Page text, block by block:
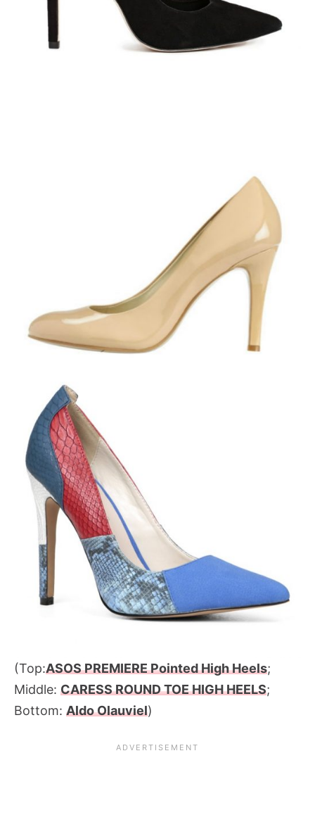
(Top:ASOS PREMIERE Pointed High Heels;
Middle: CARESS ROUND TOE HIGH HEELS;
Bottom: Aldo Olauviel)